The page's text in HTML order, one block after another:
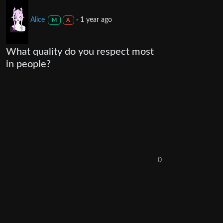
Alice M A · 1 year ago
What quality do you respect most
in people?
0